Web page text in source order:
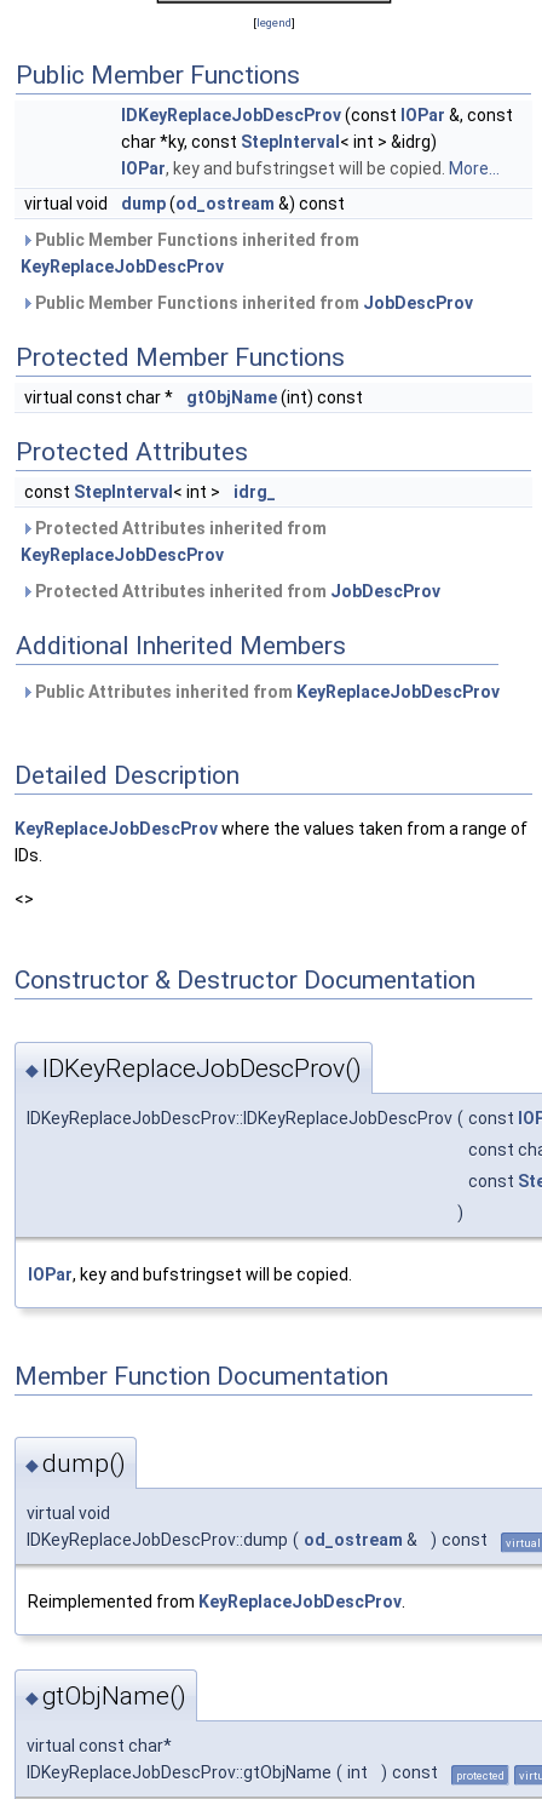
[legend]
Public Member Functions
IDKeyReplaceJobDescProv(const IOPar &, const
char *ky, const StepInterval < int > &idrg)
IOPar, key and bufstringset will be copied.
More...
virtual void
dump(od_ostream &) const
Public Member Functions inherited from
KeyReplaceJobDescProv
Public Member Functions inherited from JobDescProv
Protected Member Functions
virtual const char * gtObjName(int) const
Protected Attributes
const StepInterval < int >
idrg_
Protected Attributes inherited from
KeyReplaceJobDescProv
Protected Attributes inherited from JobDescProv
Additional Inherited Members
Public Attributes inherited from KeyReplaceJobDescProv
Detailed Description
KeyReplaceJobDescProvwhere the values taken from a range of
IDs.
<>
Constructor & Destructor Documentation
◆ IDKeyReplaceJobDescProv()
IDKeyReplaceJobDescProv::IDKeyReplaceJobDescProv ( const
const
const
)
IOPar, key and bufstringset will be copied.
Member Function Documentation
◆dump()
virtual void
IDKeyReplaceJobDescProv::dump ( od_ostream & ) const virtual
Reimplemented from KeyReplaceJobDescProv.
◆gtObjName()
virtual const char*
IDKeyReplaceJobDescProv::gtObjName ( int ) const protected